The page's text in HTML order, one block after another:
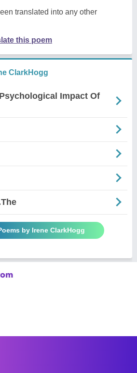
translated into any other
this poem
ClarkHogg
Impact Of
by Irene ClarkHogg